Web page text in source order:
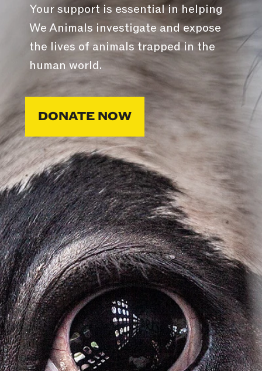
Your support is essential in helping
We Animals investigate and expose
the lives of animals trapped in the
human world.
DONATE NOW